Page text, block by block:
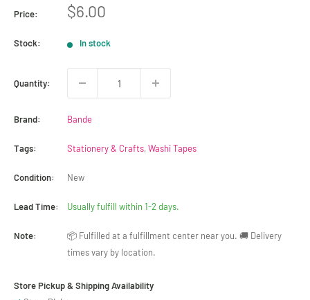
Price:
Sale
$6.00
Stock: In stock
Quantity:
Brand: Bande
Tags: Stationery & Crafts,Washi Tapes
Condition: New
Lead Time: Usually fulfill within 1-2 days.
Note:
📦 Fulfilled at a fulfillment center near you. 🚚 Delivery
times vary by location.
Store Pickup & Shipping Availability